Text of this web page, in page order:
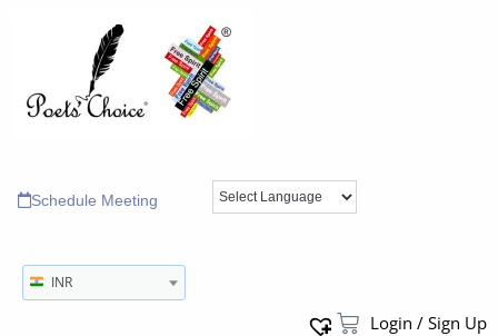
Schedule Meeting
INR
Login / Sign Up